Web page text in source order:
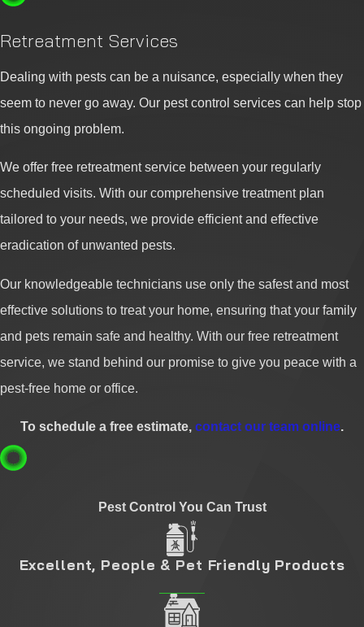
Retreatment Services
Dealing with pests can be a nuisance, especially when they
seem to never go away. Our pest control services can help stop
this ongoing problem.
We offer free retreatment service between your regularly
scheduled visits. With our comprehensive treatment plan
tailored to your needs, we provide efficient and effective
eradication of unwanted pests.
Our knowledgeable technicians use only the safest and most
effective solutions to treat your home, ensuring that your family
and pets remain safe and healthy. With our free retreatment
service, we stand behind our promise to give you peace with a
pest-free home or office.
To schedule a free estimate, contact our team online.
Pest Control You Can Trust
Excellent, People & Pet Friendly Products